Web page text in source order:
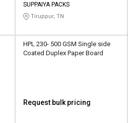
SUPPAIYA PACKS
Tiruppur, TN
HPL 230- 500 GSM Single side
Coated Duplex Paper Board
Request bulk pricing